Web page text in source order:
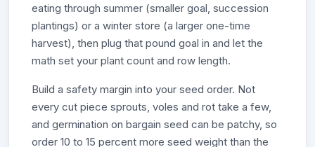
eating through summer (smaller goal, succession
plantings) or a winter store (a larger one-time
harvest), then plug that pound goal in and let the
math set your plant count and row length.
Build a safety margin into your seed order. Not
every cut piece sprouts, voles and rot take a few,
and germination on bargain seed can be patchy, so
order 10 to 15 percent more seed weight than the